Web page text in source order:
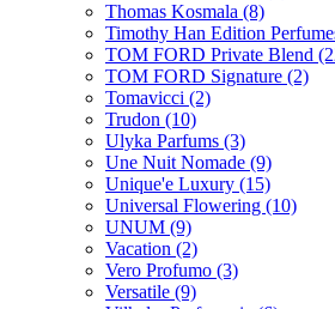
Thomas Kosmala (8)
Timothy Han Edition
TOM FORD Private Blend
TOM FORD Signature (2)
Tomavicci (2)
Trudon (10)
Ulyka Parfums (3)
Une Nuit Nomade (9)
Unique'e Luxury (15)
Universal Flowering (10)
UNUM (9)
Vacation (2)
Vero Profumo (3)
Versatile (9)